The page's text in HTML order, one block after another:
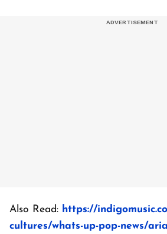
Also Read: https://
cultures/whats-up-pop-news/